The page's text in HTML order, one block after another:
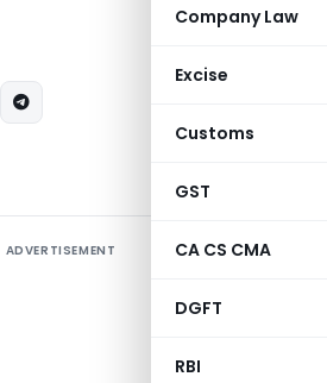
Company Law
Excise
Customs
GST
CA CS CMA
DGFT
RBI
ADVERTISEMENT